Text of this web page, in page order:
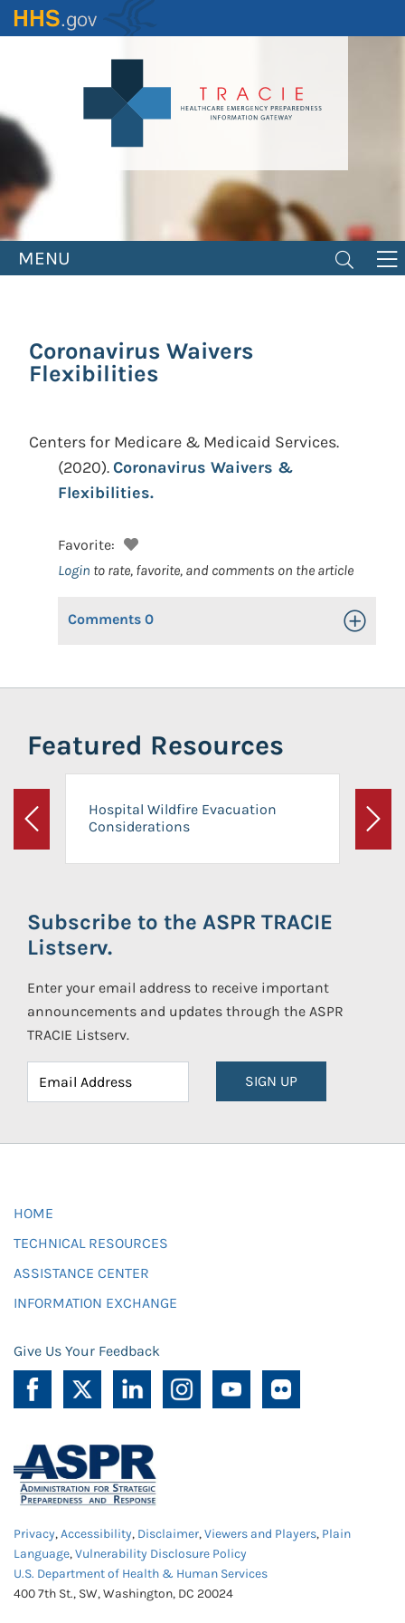
Skip
to
MENU
Coronavirus Waivers
Flexibilities
Centers for Medicare & Medicaid Services.
(2020).Coronavirus Waivers &
Flexibilities.
Favorite:
Login to rate, favorite, and comments on the article
Comments 0 Toggle
Featured Resources
Previous
Hospital Wildfire Evacuation
Considerations
Next
Subscribe to the ASPR TRACIE
Listserv.
Enter your email address to receive important
announcements and updates through the ASPR
TRACIE Listserv.
SIGN UP
HOME
TECHNICAL RESOURCES
ASSISTANCE CENTER
INFORMATION EXCHANGE
Give Us Your Feedback
Privacy,Accessibility, Disclaimer,Viewers and Players, Plain
Language,Vulnerability Disclosure Policy
U.S. Department of Health & Human Services
400 7th St., SW, Washington, DC 20024